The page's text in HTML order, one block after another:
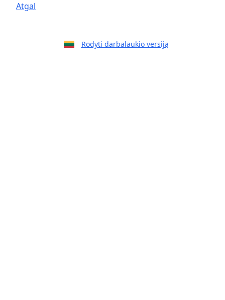
Atgal
Rodyti darbalaukio versiją